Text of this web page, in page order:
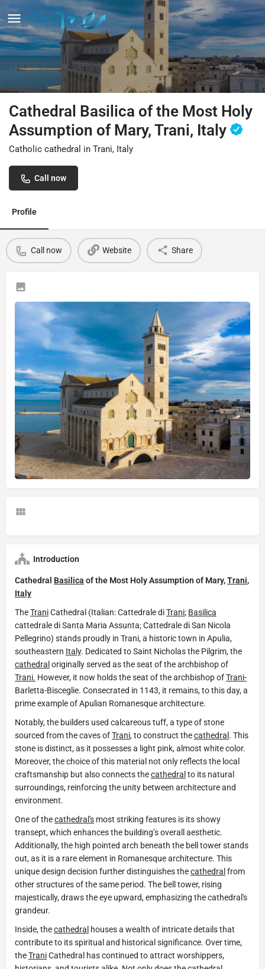
Cathedral Basilica of the Most Holy
Assumption of Mary, Trani, Italy
Catholic cathedral in Trani, Italy
Call now
Profile
Call now Website Share
Introduction
Cathedral Basilica of the Most Holy Assumption of Mary,Trani,
Italy
TheTraniCathedral (Italian: Cattedrale diTrani; Basilica
cattedrale di Santa Maria Assunta; Cattedrale di San Nicola
Pellegrino) stands proudly in Trani, a historic town in Apulia,
southeastern Italy. Dedicated to Saint Nicholas the Pilgrim, the
cathedral originally served as the seat of the archbishop of
Trani. However, it now holds the seat of the archbishop ofTrani-
Barletta-Bisceglie. Consecrated in 1143, it remains, to this day, a
prime example of Apulian Romanesque architecture.
Notably, the builders used calcareous tuff, a type of stone
sourced from the caves ofTrani, to construct thecathedral . This
stone is distinct, as it possesses a light pink, almost white color.
Moreover, the choice of this material not only reflects the local
craftsmanship but also connects thecathedral to its natural
surroundings, reinforcing the unity between architecture and
environment.
One of thecathedral's most striking features is its showy
transept, which enhances the building’s overall aesthetic.
Additionally, the high pointed arch beneath the bell tower stands
out, as it is a rare element in Romanesque architecture. This
unique design decision further distinguishes thecathedral from
other structures of the same period. The bell tower, rising
majestically, draws the eye upward, emphasizing the cathedral's
grandeur.
Inside, thecathedral houses a wealth of intricate details that
contribute to its spiritual and historical significance. Over time,
theTraniCathedral has continued to attract worshippers,